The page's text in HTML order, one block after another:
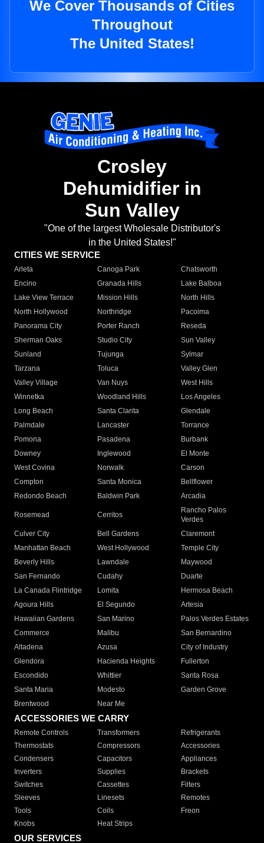
We Cover Thousands of Cities
Throughout
The United States!
Crosley
Dehumidifier in
Sun Valley
"One of the largest Wholesale Distributor's
in the United States!"
CITIES WE SERVICE
Arleta Canoga Park
Chatsworth
Encino
Granada Hills
Lake Balboa
Lake View Terrace
Mission Hills
North Hills
North Hollywood
Northridge
Pacoima
Panorama City
Porter Ranch
Reseda
Sherman Oaks
Studio City
Sun Valley
Sunland
Tujunga
Sylmar
Tarzana
Toluca
Valley Glen
Valley Village
Van Nuys
West Hills
Winnetka
Woodland Hills
Los Angeles
Long Beach
Santa Clarita
Glendale
Palmdale
Lancaster
Torrance
Pomona
Pasadena
Burbank
Downey
Inglewood
El Monte
West Covina
Norwalk
Carson
Compton
Santa Monica
Bellflower
Redondo Beach
Baldwin Park Arcadia
Rosemead Cerritos
Rancho Palos
Verdes
Culver City
Bell Gardens
Claremont
Manhattan Beach
West Hollywood
Temple City
Beverly Hills
Lawndale
Maywood
San Fernando
Cudahy
Duarte
La Canada Flintridge
Lomita
Hermosa Beach
Agoura Hills
El Segundo
Artesia
Hawaiian Gardens
San Marino
Palos Verdes Estates
Commerce
Malibu
San Bernardino
Altadena
Azusa
City of Industry
Glendora
Hacienda Heights
Fullerton
Escondido
Whittier
Santa Rosa
Santa Maria
Modesto
Garden Grove
Brentwood
Near Me
ACCESSORIES WE CARRY
Remote Controls Transformers
Refrigerants
Thermostats
Compressors
Accessories
Condensers
Capacitors
Appliances
Inverters
Supplies
Brackets
Switches
Cassettes
Filters
Sleeves
Linesets
Remotes
Tools
Coils
Freon
Knobs
Heat Strips
OUR SERVICES